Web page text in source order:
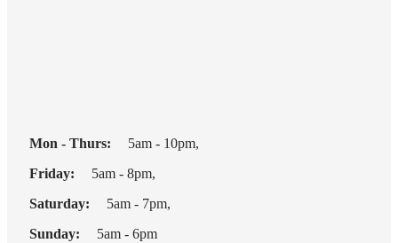
Mon - Thurs:
5am - 10pm,
Friday:
5am - 8pm,
Saturday:
5am - 7pm,
Sunday:
5am - 6pm